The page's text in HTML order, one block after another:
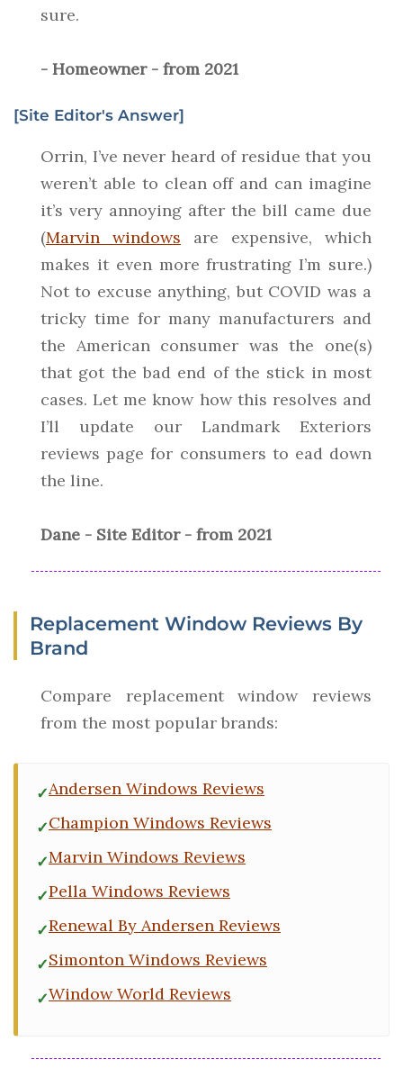
sure.
- Homeowner - from 2021
[Site Editor's Answer]
Orrin, I’ve never heard of residue that you
weren’t able to clean off and can imagine
it’s very annoying after the bill came due
(Marvin windows are expensive, which
makes it even more frustrating I’m sure.)
Not to excuse anything, but COVID was a
tricky time for many manufacturers and
the American consumer was the one(s)
that got the bad end of the stick in most
cases. Let me know how this resolves and
I’ll update our Landmark Exteriors
reviews page for consumers to ead down
the line.
Dane - Site Editor - from 2021
Replacement Window Reviews By
Brand
Compare replacement window reviews
from the most popular brands:
Andersen Windows Reviews
Champion Windows Reviews
Marvin Windows Reviews
Pella Windows Reviews
Renewal By Andersen Reviews
Simonton Windows Reviews
Window World Reviews